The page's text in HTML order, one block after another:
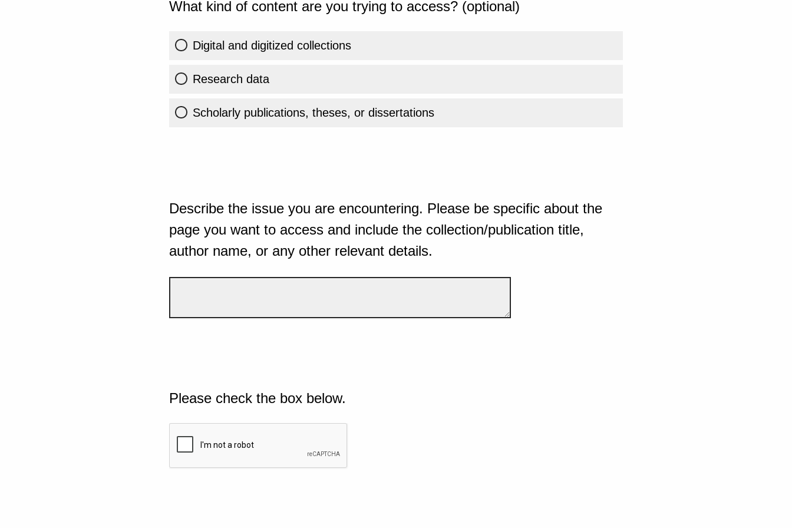
What kind of content are you trying to access? (optional)
Digital and digitized collections
Research data
Scholarly publications, theses, or dissertations
Describe the issue you are encountering. Please be specific about the
page you want to access and include the collection/publication title,
author name, or any other relevant details.
Please check the box below.